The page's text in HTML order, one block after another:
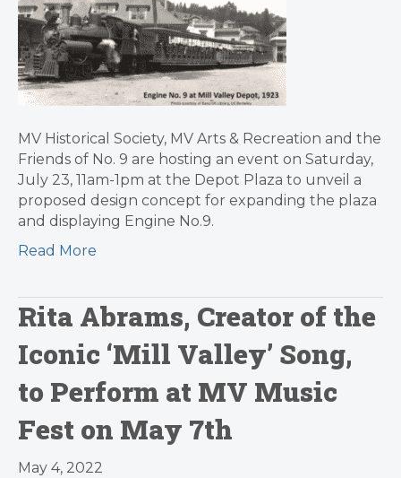
MV Historical Society, MV Arts & Recreation and the
Friends of No. 9 are hosting an event on Saturday,
July 23, 11am-1pm at the Depot Plaza to unveil a
proposed design concept for expanding the plaza
and displaying Engine No.9.
Read More
Rita Abrams, Creator of the
Iconic ‘Mill Valley’ Song,
to Perform at MV Music
Fest on May 7th
May 4, 2022